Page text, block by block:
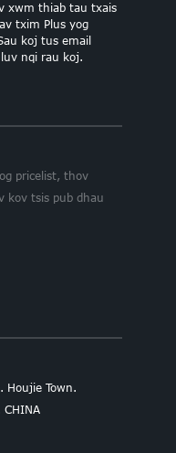
xwm thiab tau txais
txim Plus yog
koj tus email
nqi rau koj.
pricelist, thov
kov tsis pub dhau
Houjie Town.
CHINA